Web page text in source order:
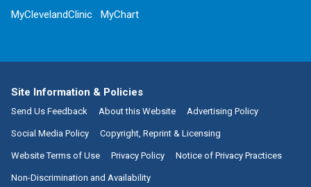
MyClevelandClinic
MyChart
Site Information & Policies
Send Us Feedback About this Website Advertising Policy
Social Media Policy Copyright, Reprint & Licensing
Website Terms of Use Privacy Policy Notice of Privacy Practices
Non-Discrimination and Availability